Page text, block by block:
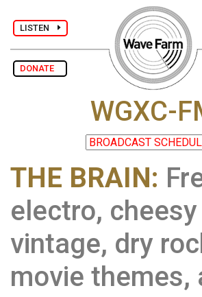
LISTEN
DONATE
WGXC-
THE BRAIN:
electro, cheesy
vintage, dry
movie themes,